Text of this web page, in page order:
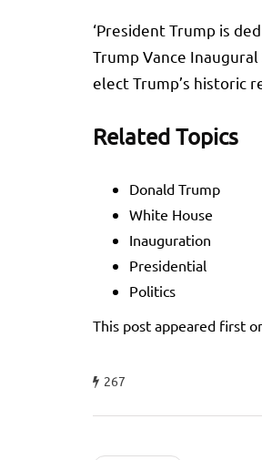
‘President Trump is
Trump Vance
elect Trump’s historic
Related Topics
Donald Trump
White House
Inauguration
Presidential
Politics
This post appeared first
267